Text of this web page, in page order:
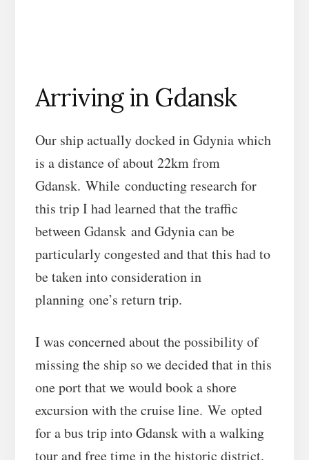
Arriving in Gdansk
Our ship actually docked in Gdynia which
is a distance of about 22km from
Gdansk. While conducting research for
this trip I had learned that the traffic
between Gdansk and Gdynia can be
particularly congested and that this had to
be taken into consideration in
planning one’s return trip.
I was concerned about the possibility of
missing the ship so we decided that in this
one port that we would book a shore
excursion with the cruise line. We opted
for a bus trip into Gdansk with a walking
tour and free time in the historic district.